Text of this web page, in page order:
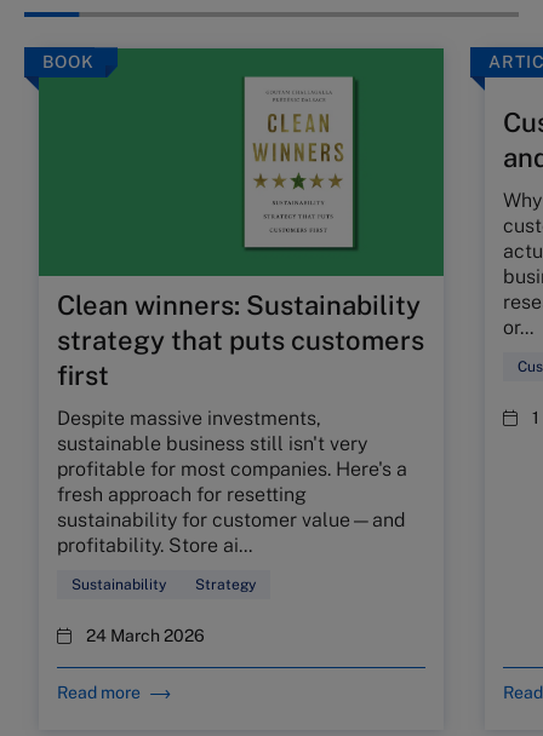
BOOK
Clean winners: Sustainability
strategy that puts customers
first
Despite massive investments,
sustainable business still isn't very
profitable for most companies. Here's a
fresh approach for resetting
sustainability for customer value—and
profitability. Store ai...
Sustainability Strategy
24 March 2026
Read more
or...